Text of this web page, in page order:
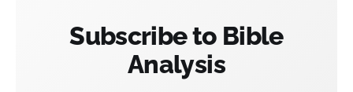
Subscribe to Bible
Analysis